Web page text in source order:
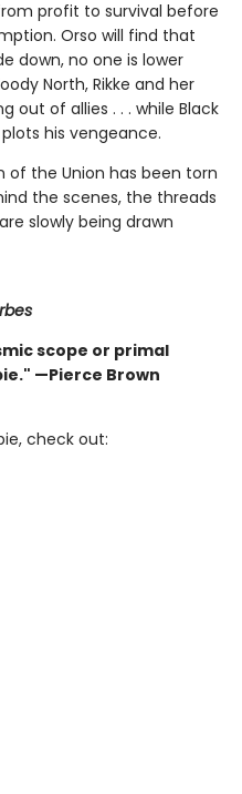
profit to survival before
Orso will find that
down, no one is lower
North, Rikke and her
out of allies . . . while Black
his vengeance.
of the Union has been torn
the scenes, the threads
slowly being drawn
scope or primal
—Pierce Brown
check out: